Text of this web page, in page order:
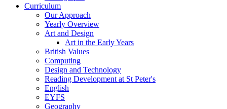
Curriculum
Our Approach
Yearly Overview
Art and Design
Art in the Early Years
British Values
Computing
Design and Technology
Reading Development at St Peter's
English
EYFS
Geography